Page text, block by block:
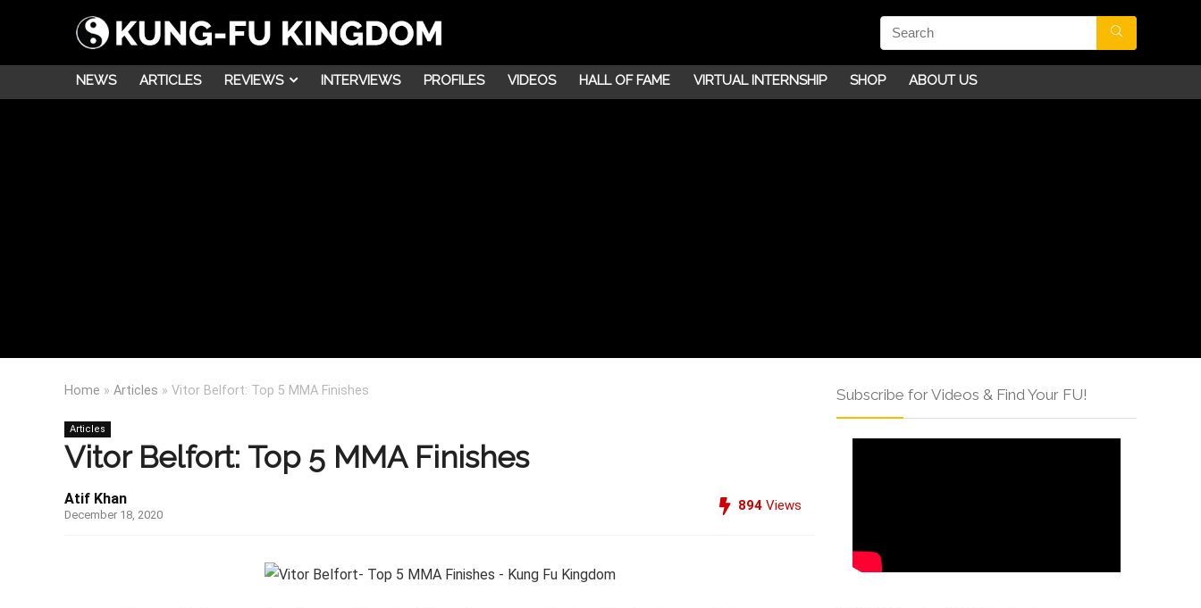
NEWS ARTICLES REVIEWS INTERVIEWS PROFILES VIDEOS HALL OF FAME VIRTUAL INTERNSHIP SHOP ABOUT US
Home » Articles » Vitor Belfort: Top 5 MMA Finishes
Articles
Vitor Belfort: Top 5 MMA Finishes
Atif Khan
December 18, 2020
894 Views
Subscribe for Videos & Find Your FU!